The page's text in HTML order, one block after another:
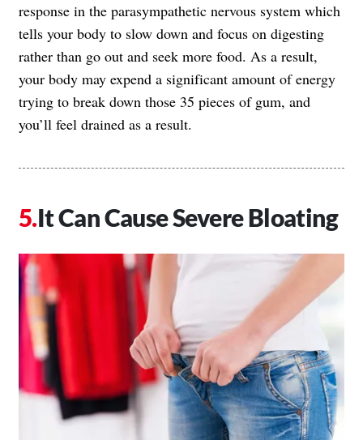
response in the parasympathetic nervous system which
tells your body to slow down and focus on digesting
rather than go out and seek more food. As a result,
your body may expend a significant amount of energy
trying to break down those 35 pieces of gum, and
you’ll feel drained as a result.
It Can Cause Severe Bloating